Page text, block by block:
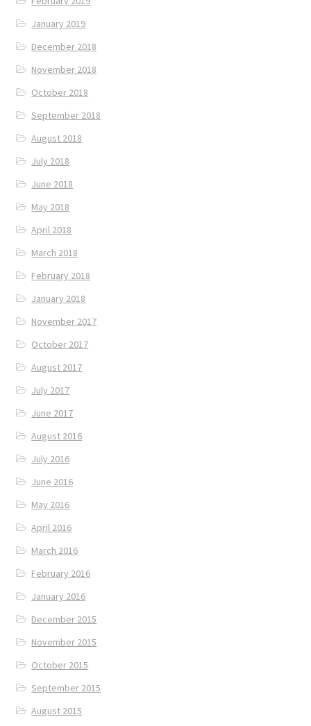
January 2019
December 2018
November 2018
October 2018
September 2018
August 2018
July 2018
June 2018
May 2018
April 2018
March 2018
February 2018
January 2018
November 2017
October 2017
August 2017
July 2017
June 2017
August 2016
July 2016
June 2016
May 2016
April 2016
March 2016
February 2016
January 2016
December 2015
November 2015
October 2015
September 2015
August 2015